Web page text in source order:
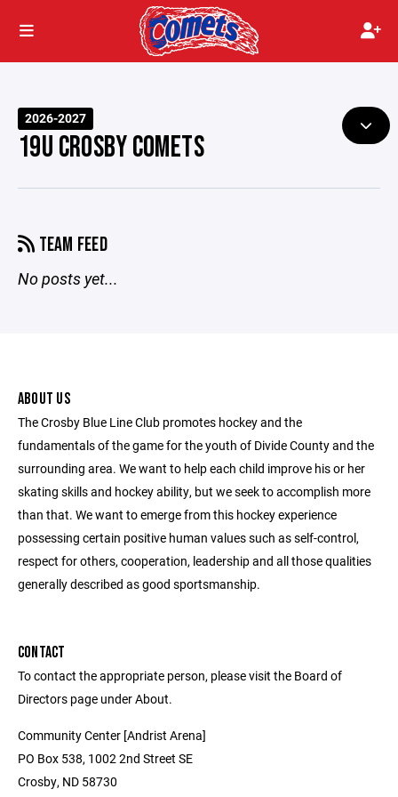
2026-2027
19U CROSBY COMETS
TEAM FEED
No posts yet...
ABOUT US
The Crosby Blue Line Club promotes hockey and the
fundamentals of the game for the youth of Divide County and the
surrounding area. We want to help each child improve his or her
skating skills and hockey ability, but we seek to accomplish more
than that. We want to emerge from this hockey experience
possessing certain positive human values such as self-control,
respect for others, cooperation, leadership and all those qualities
generally described as good sportsmanship.
CONTACT
To contact the appropriate person, please visit the Board of
Directors page under About.
Community Center [Andrist Arena]
PO Box 538, 1002 2nd Street SE
Crosby, ND 58730